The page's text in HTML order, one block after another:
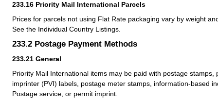
233.16 Priority Mail International Parcels
Prices for parcels not using Flat Rate packaging vary by weight
See the Individual Country Listings.
233.2 Postage Payment Methods
233.21 General
Priority Mail International items may be paid with postage stamps,
imprinter (PVI) labels, postage meter stamps, information-based
Postage service, or permit imprint.